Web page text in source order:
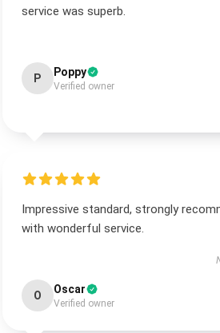
service was superb.
P Poppy
Verified owner
Impressive standard, strongly
with wonderful service.
O Oscar
Verified owner